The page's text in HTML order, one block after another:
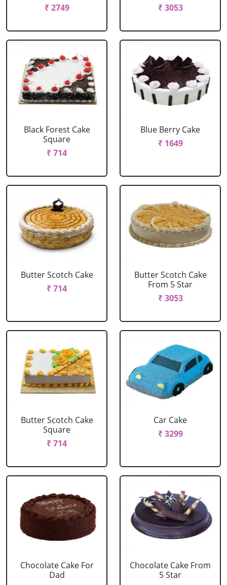
₹ 2749
₹ 3053
Black Forest Cake
Square
₹ 714
Blue Berry Cake
₹ 1649
Butter Scotch Cake
₹ 714
Butter Scotch Cake
From 5 Star
₹ 3053
Butter Scotch Cake
Square
₹ 714
Car Cake
₹ 3299
Chocolate Cake For
Dad
Chocolate Cake From
5 Star